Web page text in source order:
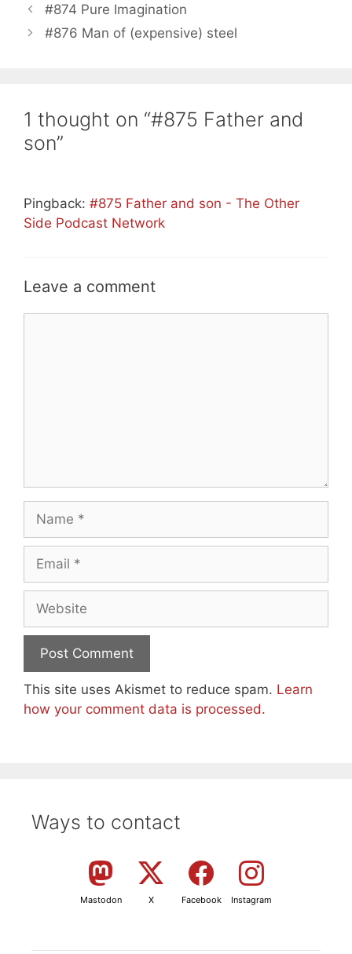
#874 Pure Imagination
#876 Man of (expensive) steel
1 thought on “#875 Father and
son”
Pingback: #875 Father and son - The Other
Side Podcast Network
Leave a comment
Name
Email
Website
This site uses Akismet to reduce spam. Learn
how your comment data is processed.
Ways to contact
Mastodon X Facebook Instagram